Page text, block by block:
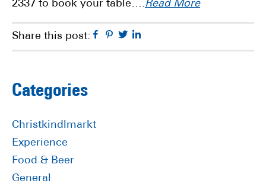
2337 to book your table….Read More
Share this post: Facebook
Pinterest
Twitter
Primary
Sidebar
Categories
Christkindlmarkt
Experience
Food & Beer
General